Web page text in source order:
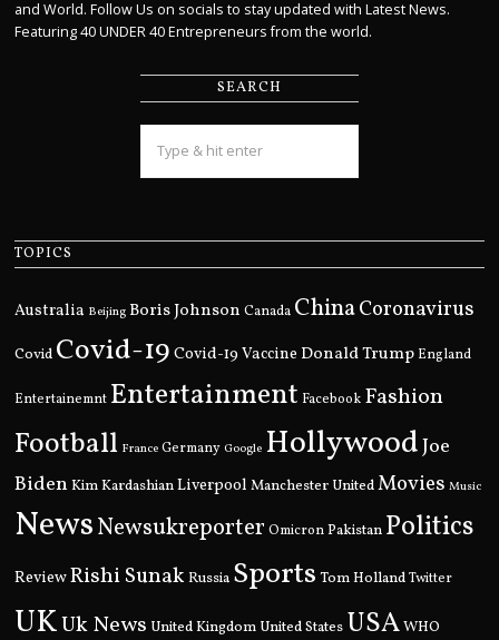
and World. Follow Us on socials to stay updated with Latest News.
Featuring 40 UNDER 40 Entrepreneurs from the world.
SEARCH
TOPICS
Australia Beijing Boris Johnson Canada ChinaCoronavirus
Covid Covid-19 Covid-19 Vaccine Donald Trump England
Entertainemnt Entertainment Facebook Fashion
Football France Germany Google HollywoodJoe
Biden Kim KardashianLiverpool Manchester UnitedMovies Music
NewsNewsukreporter Omicron Pakistan Politics
ReviewRishi Sunak Russia Sports Tom Holland Twitter
UKUk News United Kingdom United States USAWHO